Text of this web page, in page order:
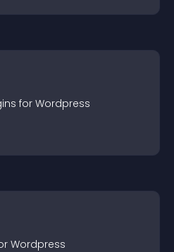
s for Wordpress
Wordpress